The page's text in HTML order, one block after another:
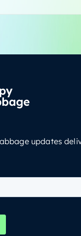
updates